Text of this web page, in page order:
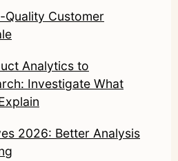
Quality Customer
Analytics to
Investigate What
2026: Better Analysis